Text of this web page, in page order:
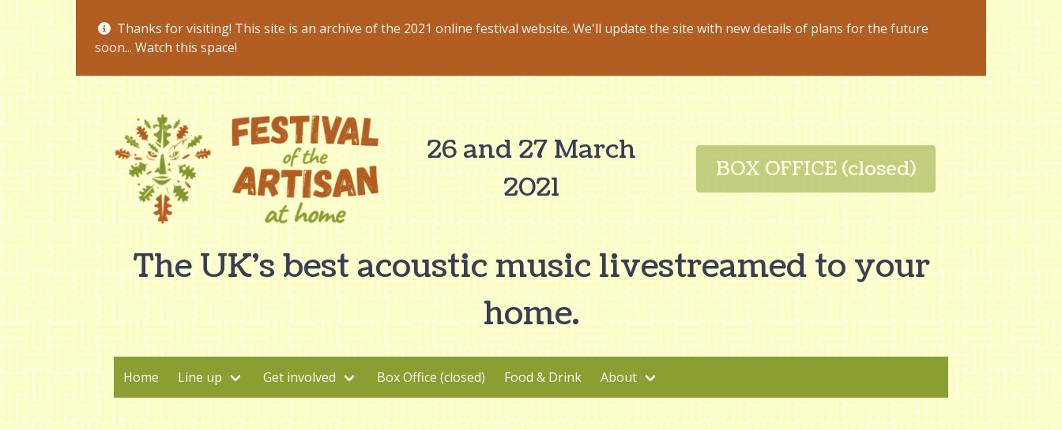
Thanks for visiting! This site is an archive of the 2021 online festival website. We'll update the site with new details of plans for the future
soon... Watch this space!
26 and 27 March
2021
BOX OFFICE (closed)
The UK's best acoustic music livestreamed to your
home.
Home Line up Get involved Box Office (closed) Food & Drink About